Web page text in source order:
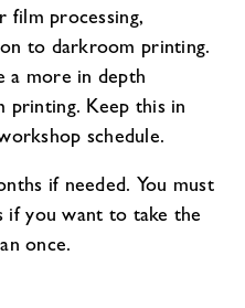
film processing,
to darkroom printing.
a more in depth
printing. Keep this in
schedule.
if needed. You must
if you want to take the
once.